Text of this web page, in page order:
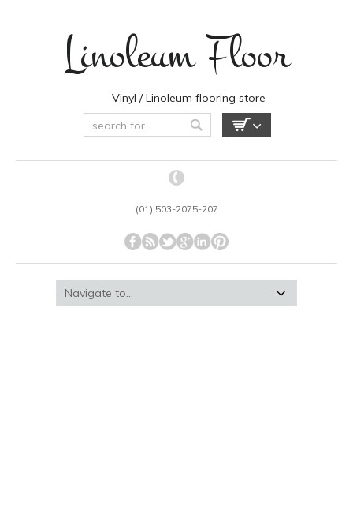
Linoleum Floor
Vinyl / Linoleum flooring store
(01) 503-2075-207